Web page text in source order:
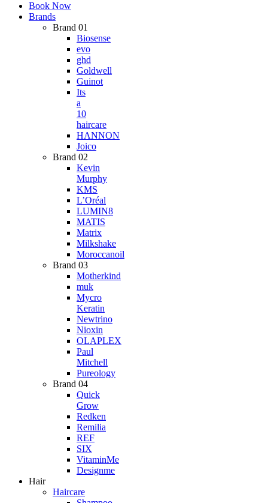
Book Now
Brands
Brand 01
Biosense
evo
ghd
Goldwell
Guinot
Its
a
10
haircare
HANNON
Joico
Brand 02
Kevin
Murphy
KMS
L’Oréal
LUMIN8
MATIS
Matrix
Milkshake
Moroccanoil
Brand 03
Motherkind
muk
Mycro
Keratin
Newtrino
Nioxin
OLAPLEX
Paul
Mitchell
Pureology
Brand 04
Quick
Grow
Redken
Remilia
REF
SIX
VitaminMe
Designme
Hair
Haircare